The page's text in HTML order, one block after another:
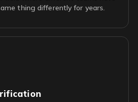
thing differently for years.